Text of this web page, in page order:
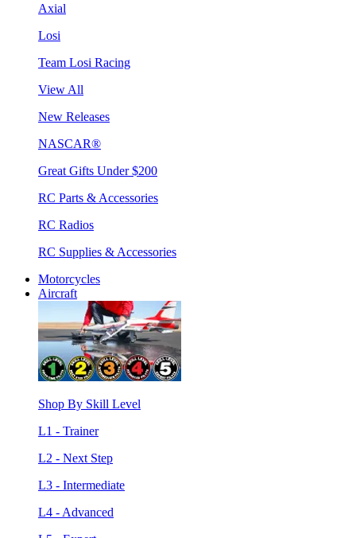
Axial
Losi
Team Losi Racing
View All
New Releases
NASCAR®
Great Gifts Under $200
RC Parts & Accessories
RC Radios
RC Supplies & Accessories
Motorcycles
Aircraft
Shop By Skill Level
L1 - Trainer
L2 - Next Step
L3 - Intermediate
L4 - Advanced